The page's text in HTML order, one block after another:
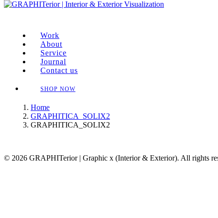
Work
About
Service
Journal
Contact us
SHOP NOW
Home
GRAPHITICA_SOLIX2
GRAPHITICA_SOLIX2
© 2026 GRAPHITerior | Graphic x (Interior & Exterior). All rights